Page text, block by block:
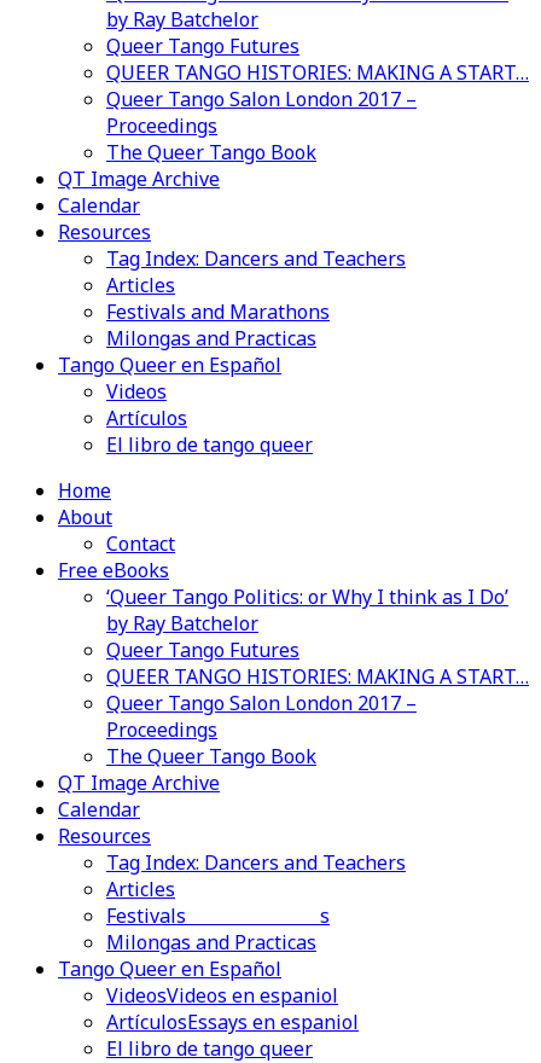
by Ray Batchelor
Queer Tango Futures
QUEER TANGO HISTORIES: MAKING A START…
Queer Tango Salon London 2017 –
Proceedings
The Queer Tango Book
QT Image Archive
Calendar
Resources
Tag Index: Dancers and Teachers
Articles
Festivals and Marathons
Milongas and Practicas
Tango Queer en Español
Videos
Artículos
El libro de tango queer
Home
About
Contact
Free eBooks
‘Queer Tango Politics: or Why I think as I Do’
by Ray Batchelor
Queer Tango Futures
QUEER TANGO HISTORIES: MAKING A START…
Queer Tango Salon London 2017 –
Proceedings
The Queer Tango Book
QT Image Archive
Calendar
Resources
Tag Index: Dancers and Teachers
Articles
Festivals and Marathons
Milongas and Practicas
Tango Queer en Español
VideosVideos en espaniol
ArtículosEssays en espaniol
El libro de tango queer